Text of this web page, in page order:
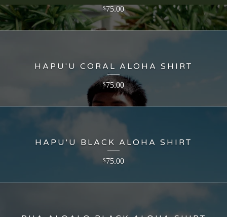
$75.00
HAPU'U CORAL ALOHA SHIRT
$75.00
HAPU'U BLACK ALOHA SHIRT
$75.00